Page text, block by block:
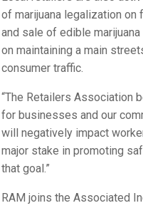
of marijuana legalization on
and sale of edible
on maintaining a main
consumer traffic.
“The Retailers Association
for businesses and our
will negatively impact
major stake in promoting
that goal.”
RAM joins the Associated